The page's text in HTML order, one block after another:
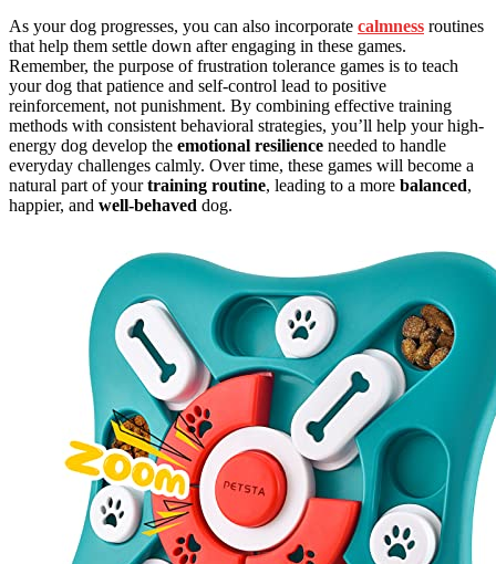
As your dog progresses, you can also incorporate calmness routines
that help them settle down after engaging in these games.
Remember, the purpose of frustration tolerance games is to teach
your dog that patience and self-control lead to positive
reinforcement, not punishment. By combining effective training
methods with consistent behavioral strategies, you’ll help your high-
energy dog develop the emotional resilience needed to handle
everyday challenges calmly. Over time, these games will become a
natural part of yourtraining routine, leading to a more balanced,
happier, and well-behaved dog.